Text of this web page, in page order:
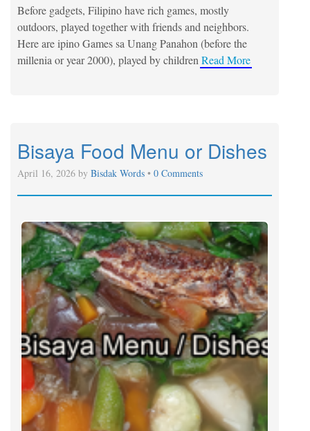
Before gadgets, Filipino have rich games, mostly
outdoors, played together with friends and neighbors.
Here are ipino Games sa Unang Panahon (before the
millenia or year 2000), played by children Read More
Bisaya Food Menu or Dishes
April 16, 2026 by Bisdak Words • 0 Comments